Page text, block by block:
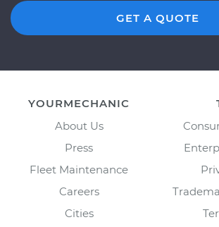
GET A QUOTE
YOURMECHANIC
About Us
Press
Fleet Maintenance
Careers
Cities